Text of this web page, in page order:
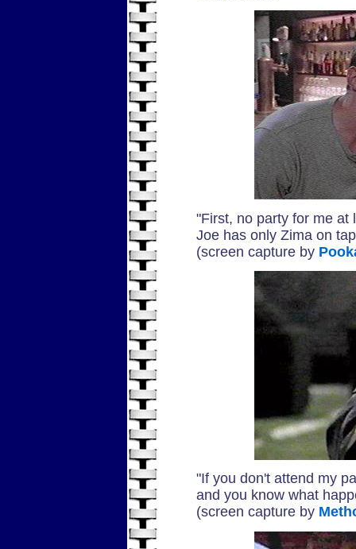
"First, no party for me at
Joe has only Zima on
(screen capture by
"If you don't attend my
and you know what
(screen capture by